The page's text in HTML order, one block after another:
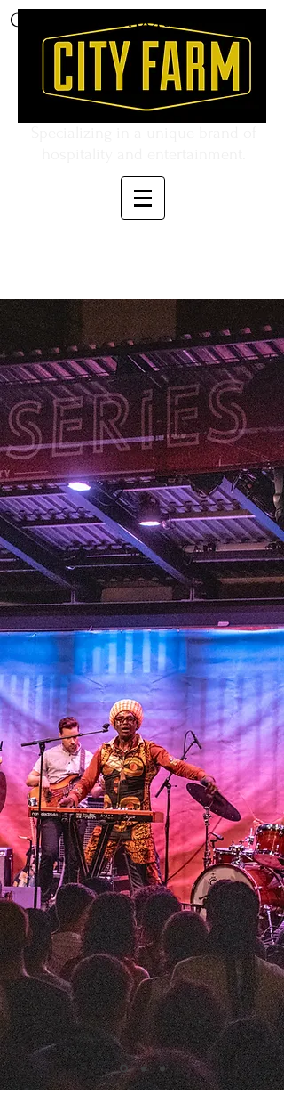
CITY FARM Corporation
THANK YOU FOR A
GREAT SEASON!